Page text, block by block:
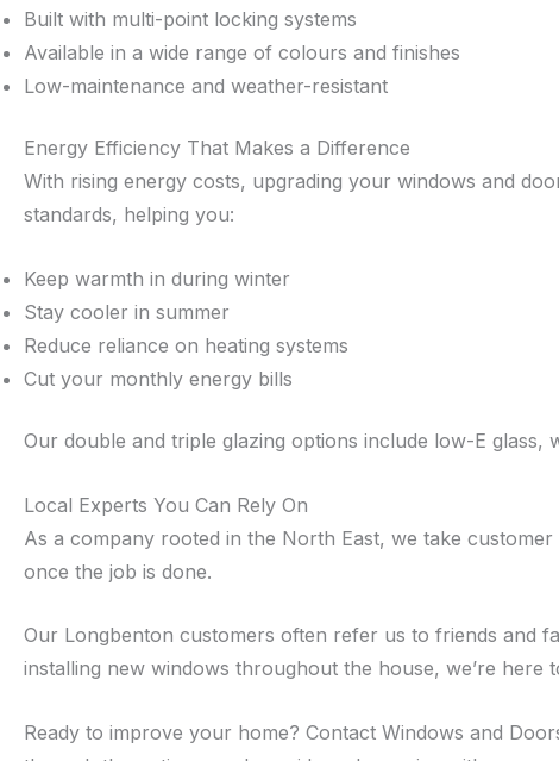
Built with multi-point locking systems
Available in a wide range of colours and finishes
Low-maintenance and weather-resistant
Energy Efficiency That Makes a Difference
With rising energy costs, upgrading your windows and
standards, helping you:
Keep warmth in during winter
Stay cooler in summer
Reduce reliance on heating systems
Cut your monthly energy bills
Our double and triple glazing options include low-E
Local Experts You Can Rely On
As a company rooted in the North East, we take
once the job is done.
Our Longbenton customers often refer us to friends and
installing new windows throughout the house, we’re here
Ready to improve your home? Contact Windows and